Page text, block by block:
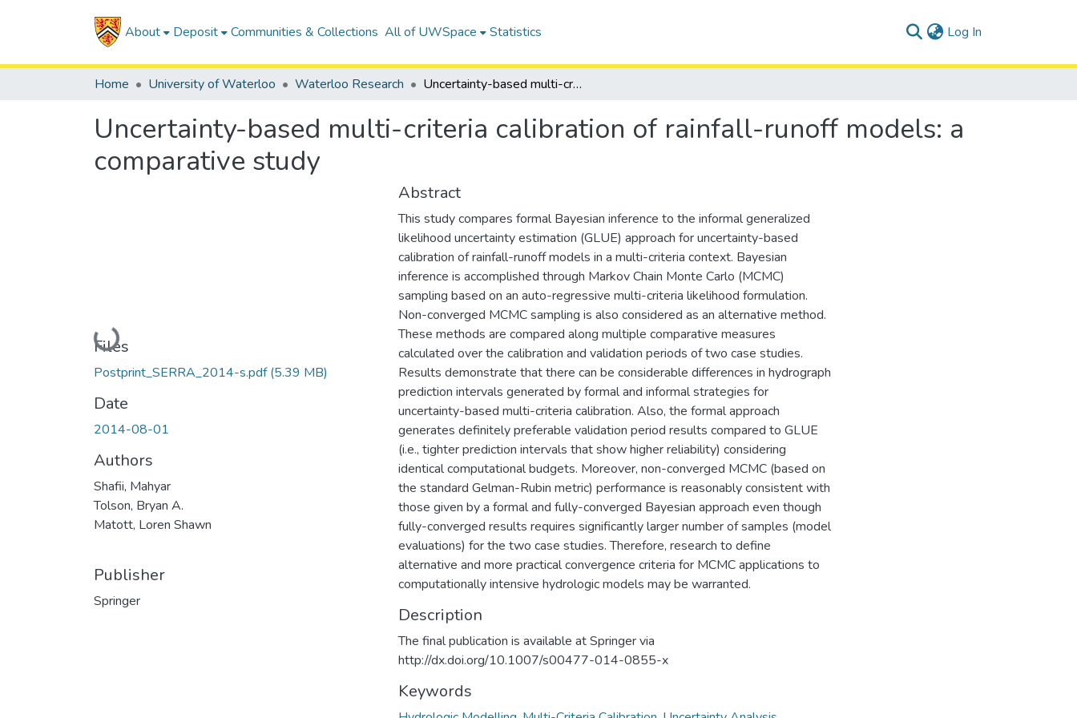
About Deposit Communities & Collections All of UWSpace Statistics Log In
Home University of Waterloo Waterloo Research Uncertainty-based multi-criteria calibration of rainfall-runoff models: a comparative study
Uncertainty-based multi-criteria calibration of rainfall-runoff models: a
comparative study
Loading...
Files
Postprint_SERRA_2014-s.pdf(5.39 MB)
Date
2014-08-01
Authors
Shafii, Mahyar
Tolson, Bryan A.
Matott, Loren Shawn
Publisher
Springer
Abstract
This study compares formal Bayesian inference to the informal generalized
likelihood uncertainty estimation (GLUE) approach for uncertainty-based
calibration of rainfall-runoff models in a multi-criteria context. Bayesian
inference is accomplished through Markov Chain Monte Carlo (MCMC)
sampling based on an auto-regressive multi-criteria likelihood formulation.
Non-converged MCMC sampling is also considered as an alternative method.
These methods are compared along multiple comparative measures
calculated over the calibration and validation periods of two case studies.
Results demonstrate that there can be considerable differences in hydrograph
prediction intervals generated by formal and informal strategies for
uncertainty-based multi-criteria calibration. Also, the formal approach
generates definitely preferable validation period results compared to GLUE
(i.e., tighter prediction intervals that show higher reliability) considering
identical computational budgets. Moreover, non-converged MCMC (based on
the standard Gelman-Rubin metric) performance is reasonably consistent with
those given by a formal and fully-converged Bayesian approach even though
fully-converged results requires significantly larger number of samples (model
evaluations) for the two case studies. Therefore, research to define
alternative and more practical convergence criteria for MCMC applications to
computationally intensive hydrologic models may be warranted.
Description
The final publication is available at Springer via
http://dx.doi.org/10.1007/s00477-014-0855-x
Keywords